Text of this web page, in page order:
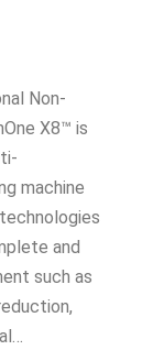
Non-
X8™ is
machine
and
such as